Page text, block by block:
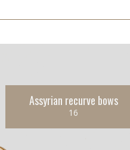
Assyrian recurve bows
16